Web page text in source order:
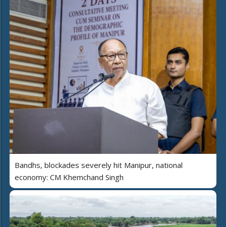
Bandhs, blockades severely hit Manipur, national
economy: CM Khemchand Singh